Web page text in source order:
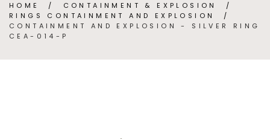
HOME / CONTAINMENT & EXPLOSION
/
RINGS CONTAINMENT AND EXPLOSION
/
CONTAINMENT AND EXPLOSION - SILVER RING
CEA-014-P